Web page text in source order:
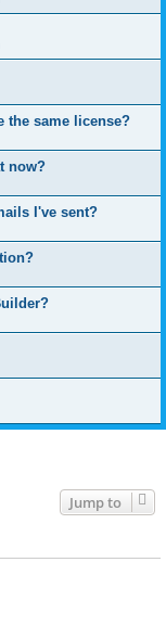
the same license?
now?
I've sent?
Jump to